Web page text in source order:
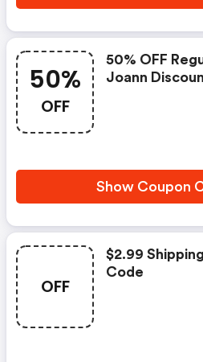
50%
OFF
50% OFF
Joann
Show Coupon
OFF
$2.99
Code